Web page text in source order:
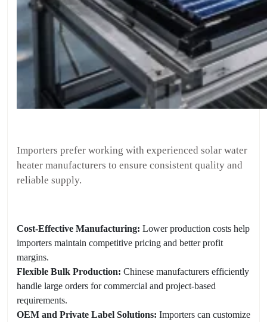
Importers prefer working with experienced solar water
heater manufacturers to ensure consistent quality and
reliable supply.
Cost-Effective Manufacturing: Lower production costs help
importers maintain competitive pricing and better profit
margins.
Flexible Bulk Production: Chinese manufacturers efficiently
handle large orders for commercial and project-based
requirements.
OEM and Private Label Solutions: Importers can customize